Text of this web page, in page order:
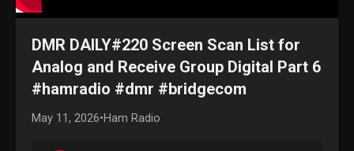
DMR DAILY#220 Screen Scan List for
Analog and Receive Group Digital Part 6
#hamradio #dmr #bridgecom
May 11, 2026•Ham Radio